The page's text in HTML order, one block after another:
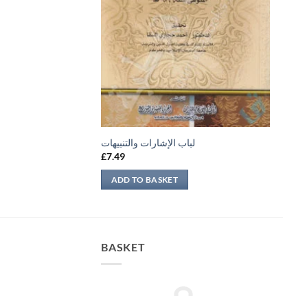
لباب الإشارات والتنبيهات
£7.49
ADD TO BASKET
BASKET